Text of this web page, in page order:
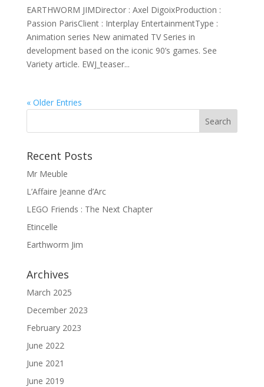
EARTHWORM JIMDirector : Axel DigoixProduction :
Passion ParisClient : Interplay EntertainmentType :
Animation series New animated TV Series in
development based on the iconic 90’s games. See
Variety article. EWJ_teaser...
« Older Entries
Recent Posts
Mr Meuble
L’Affaire Jeanne d’Arc
LEGO Friends : The Next Chapter
Etincelle
Earthworm Jim
Archives
March 2025
December 2023
February 2023
June 2022
June 2021
June 2019